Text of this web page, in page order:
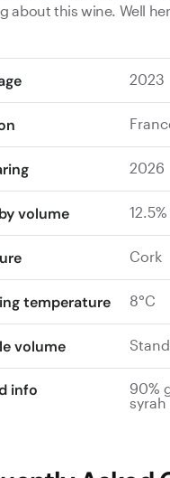
about this wine. Well
2023
2026
volume 12.5%
Cork
temperature 8°C
volume
info
90%
syrah